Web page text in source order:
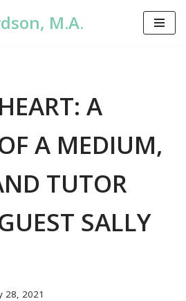
M.A.
A
A MEDIUM,
TUTOR
SALLY
28, 2021